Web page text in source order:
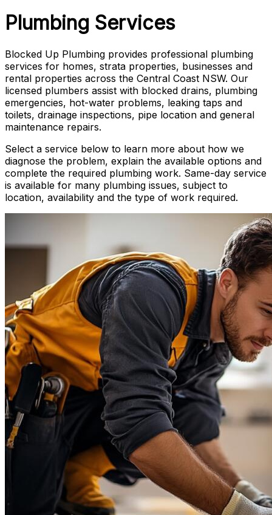
Plumbing Services
Blocked Up Plumbing provides professional plumbing
services for homes, strata properties, businesses and
rental properties across the Central Coast NSW. Our
licensed plumbers assist with blocked drains, plumbing
emergencies, hot-water problems, leaking taps and
toilets, drainage inspections, pipe location and general
maintenance repairs.
Select a service below to learn more about how we
diagnose the problem, explain the available options and
complete the required plumbing work. Same-day service
is available for many plumbing issues, subject to
location, availability and the type of work required.